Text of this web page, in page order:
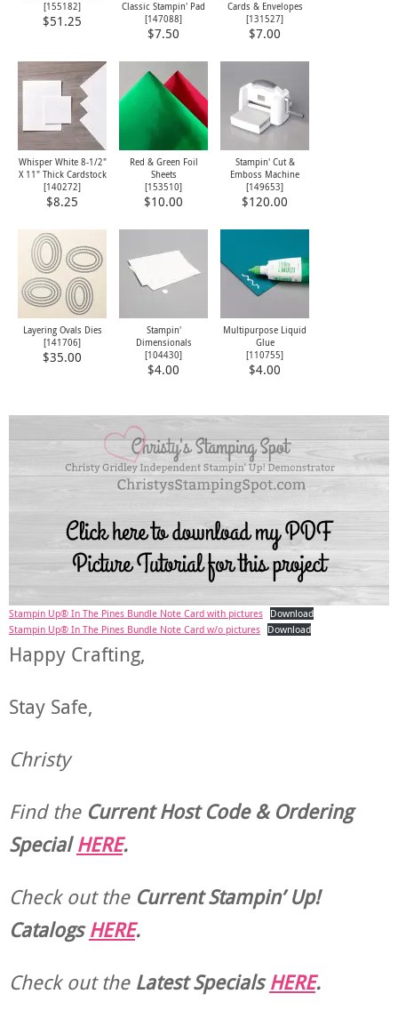
[155182]
$51.25
Classic Stampin' Pad
[147088]
$7.50
Cards & Envelopes
[131527]
$7.00
Whisper White 8-1/2"
X 11" Thick Cardstock
[140272]
$8.25
Red & Green Foil
Sheets
[153510]
$10.00
Stampin' Cut &
Emboss Machine
[149653]
$120.00
Layering Ovals Dies
[141706]
$35.00
Stampin'
Dimensionals
[104430]
$4.00
Multipurpose Liquid
Glue
[110755]
$4.00
Stampin Up® In The Pines Bundle Note Card with pictures
Download
Stampin Up® In The Pines Bundle Note Card w/o pictures
Download
Happy Crafting,
Stay Safe,
Christy
Find the Current Host Code & Ordering
SpecialHERE.
Check out theCurrentStampin’ Up!
CatalogsHERE.
Check out theLatest SpecialsHERE.